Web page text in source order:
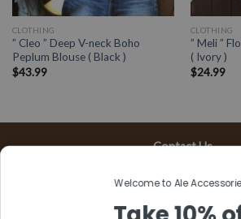
CLOTHING
” Cleo ” Deep V-neck Boho
Peplum Blouse ( Black )
$43.99
CLOTHING
” Meli ”
( Ivory )
$24.99
Contact Us
Sylmar, CA 91342
Welcome to Ale